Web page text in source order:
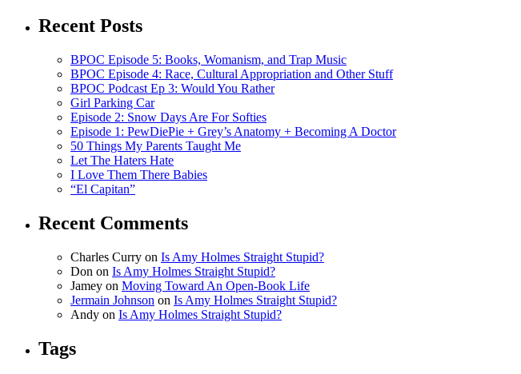
Recent Posts
BPOC Episode 5: Books, Womanism, and Trap Music
BPOC Episode 4: Race, Cultural Appropriation and Other Stuff
BPOC Podcast Ep 3: Would You Rather
Girl Parking Car
Episode 2: Snow Days Are For Softies
Episode 1: PewDiePie + Grey’s Anatomy + Becoming A Doctor
50 Things My Parents Taught Me
Let The Haters Hate
I Love Them There Babies
“El Capitan”
Recent Comments
Charles Curry on Is Amy Holmes Straight Stupid?
Don on Is Amy Holmes Straight Stupid?
Jamey on Moving Toward An Open-Book Life
Jermain Johnson on Is Amy Holmes Straight Stupid?
Andy on Is Amy Holmes Straight Stupid?
Tags